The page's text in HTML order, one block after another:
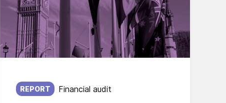
Published on:
REPORT Financial audit